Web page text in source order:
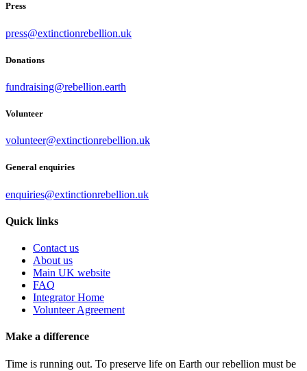
Press
press@extinctionrebellion.uk
Donations
fundraising@rebellion.earth
Volunteer
volunteer@extinctionrebellion.uk
General enquiries
enquiries@extinctionrebellion.uk
Quick links
Contact us
About us
Main UK website
FAQ
Integrator Home
Volunteer Agreement
Make a difference
Time is running out. To preserve life on Earth our rebellion must be